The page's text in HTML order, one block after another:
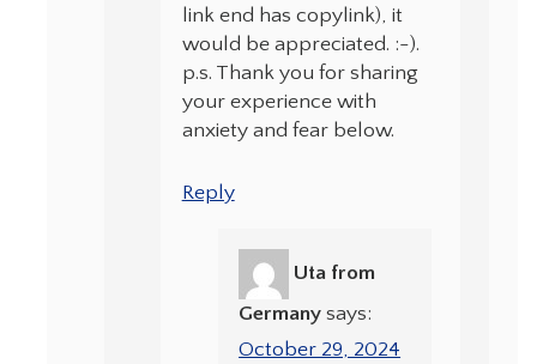
link end has copylink), it
would be appreciated. :-).
p.s. Thank you for sharing
your experience with
anxiety and fear below.
Reply
Uta from
Germany says:
October 29, 2024